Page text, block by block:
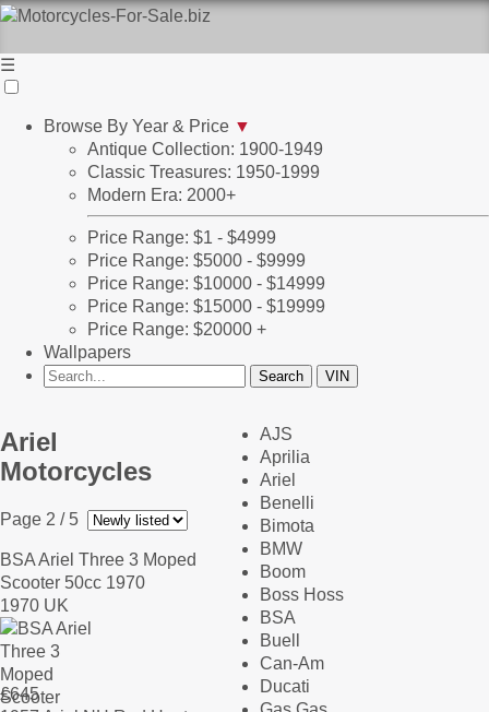
☰
Browse By Year & Price ▼
Antique Collection: 1900-1949
Classic Treasures: 1950-1999
Modern Era: 2000+
Price Range: $1 - $4999
Price Range: $5000 - $9999
Price Range: $10000 - $14999
Price Range: $15000 - $19999
Price Range: $20000 +
Wallpapers
Ariel
Motorcycles
Page 2 / 5
BSA Ariel Three 3 Moped
Scooter 50cc 1970
1970 UK
£645
AJS
Aprilia
Ariel
Benelli
Bimota
BMW
Boom
Boss Hoss
BSA
Buell
Can-Am
Ducati